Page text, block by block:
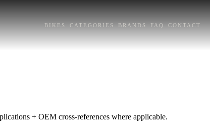
BIKES CATEGORIES BRANDS FAQ CONTACT
+ OEM cross-references where applicable.